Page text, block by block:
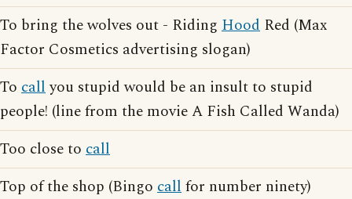
To bring the wolves out - Riding Hood Red (Max
Factor Cosmetics advertising slogan)
To callyou stupid would be an insult to stupid
people! (line from the movie A Fish Called Wanda)
Too close to call
Top of the shop (Bingo callfor number ninety)